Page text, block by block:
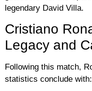
legendary David Villa.
Cristiano
Legacy and
Following this match,
statistics conclude with: